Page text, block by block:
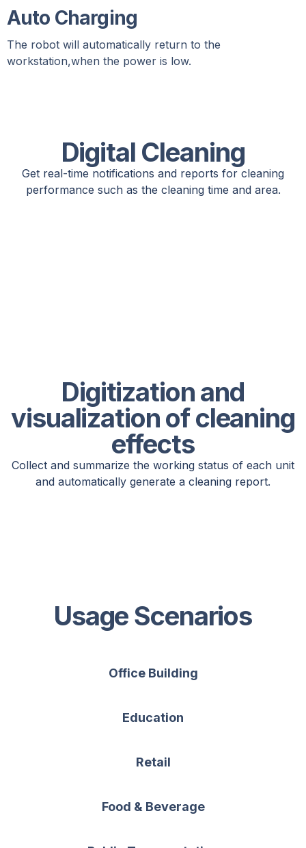
Auto Charging
The robot will automatically return to the
workstation,when the power is low.
Digital Cleaning
Get real-time notifications and reports for cleaning
performance such as the cleaning time and area.
Digitization and
visualization of cleaning
effects
Collect and summarize the working status of each unit
and automatically generate a cleaning report.
Usage Scenarios
Office Building
Education
Retail
Food & Beverage